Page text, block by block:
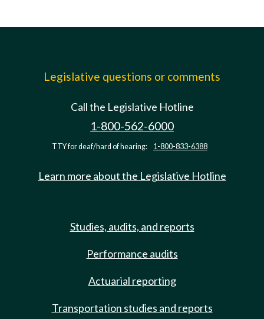
Legislative questions or comments
Call the Legislative Hotline
1-800-562-6000
TTY for deaf/hard of hearing: 1-800-833-6388
Learn more about the Legislative Hotline
Studies, audits, and reports
Performance audits
Actuarial reporting
Transportation studies and reports